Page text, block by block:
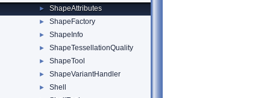
► ShapeAttributes
► ShapeFactory
► ShapeInfo
► ShapeTessellationQuality
► ShapeTool
► ShapeVariantHandler
► Shell